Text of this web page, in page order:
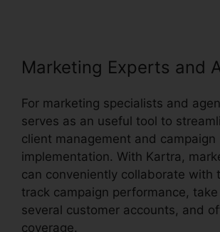
Marketing Experts and
For marketing specialists and
serves as an useful tool to
client management and campaign
implementation. With Kartra,
can conveniently collaborate with
track campaign performance,
several customer accounts, and
coverage.